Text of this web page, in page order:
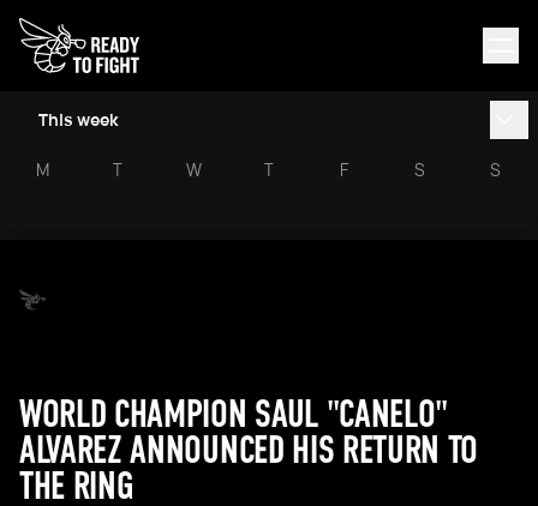
This week
M T W T F S S
WORLD CHAMPION SAUL "CANELO"
ALVAREZ ANNOUNCED HIS RETURN TO
THE RING